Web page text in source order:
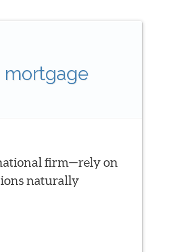
mortgage
firm—rely on
naturally